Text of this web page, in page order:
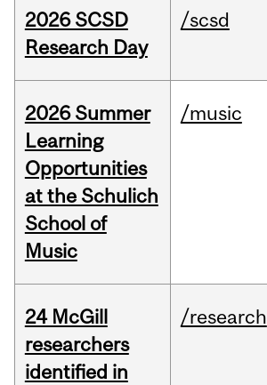
2026 SCSD
Research Day
/scsd
2026 Summer
Learning
Opportunities
at the Schulich
School of
Music
/music
24 McGill
researchers
identified in
/research